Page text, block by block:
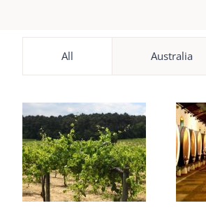
All Australia